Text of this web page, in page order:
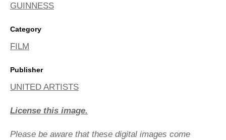
GUINNESS
Category
FILM
Publisher
UNITED ARTISTS
License this image.
Please be aware that these digital images come